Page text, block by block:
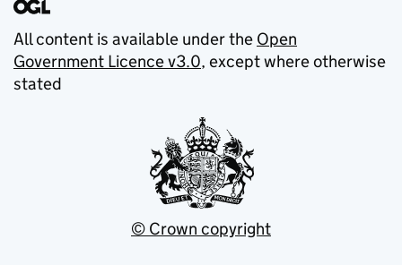
All content is available under the Open
Government Licence v3.0, except where otherwise
stated
© Crown copyright